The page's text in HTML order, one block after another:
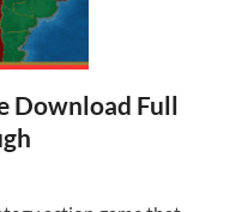
Download Full